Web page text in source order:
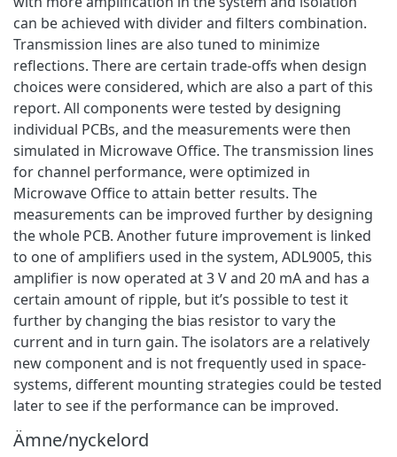
can be achieved with divider and filters combination.
Transmission lines are also tuned to minimize
reflections. There are certain trade-offs when design
choices were considered, which are also a part of this
report. All components were tested by designing
individual PCBs, and the measurements were then
simulated in Microwave Office. The transmission lines
for channel performance, were optimized in
Microwave Office to attain better results. The
measurements can be improved further by designing
the whole PCB. Another future improvement is linked
to one of amplifiers used in the system, ADL9005, this
amplifier is now operated at 3 V and 20 mA and has a
certain amount of ripple, but it’s possible to test it
further by changing the bias resistor to vary the
current and in turn gain. The isolators are a relatively
new component and is not frequently used in space-
systems, different mounting strategies could be tested
later to see if the performance can be improved.
Ämne/nyckelord